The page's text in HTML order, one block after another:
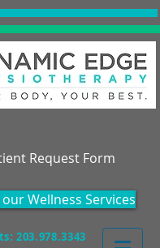
Request Form
Wellness Services
203.978.3343